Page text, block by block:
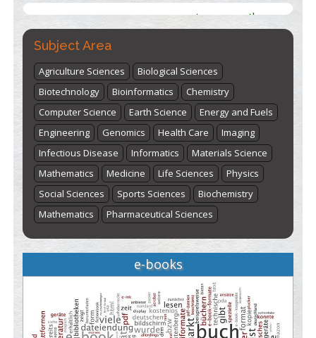
here
Subject Area
Agriculture Sciences
Biological Sciences
Biotechnology
Bioinformatics
Chemistry
Computer Science
Earth Science
Energy and Fuels
Engineering
Genomics Health Care
Imaging
Infectious Disease
Informatics
Materials Science
Mathematics
Medicine Life Sciences
Physics
Social Sciences
Sports Sciences
Biochemistry
Mathematics
Pharmaceutical Sciences
e-books